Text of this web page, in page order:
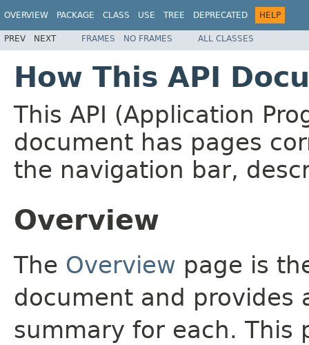
OVERVIEW PACKAGE CLASS USE TREE DEPRECATED HELP
PREV NEXT FRAMES NO FRAMES ALL CLASSES
How This API
This API (Application
document has pages
the navigation bar,
Overview
The Overview page is
document and provides
summary for each. This